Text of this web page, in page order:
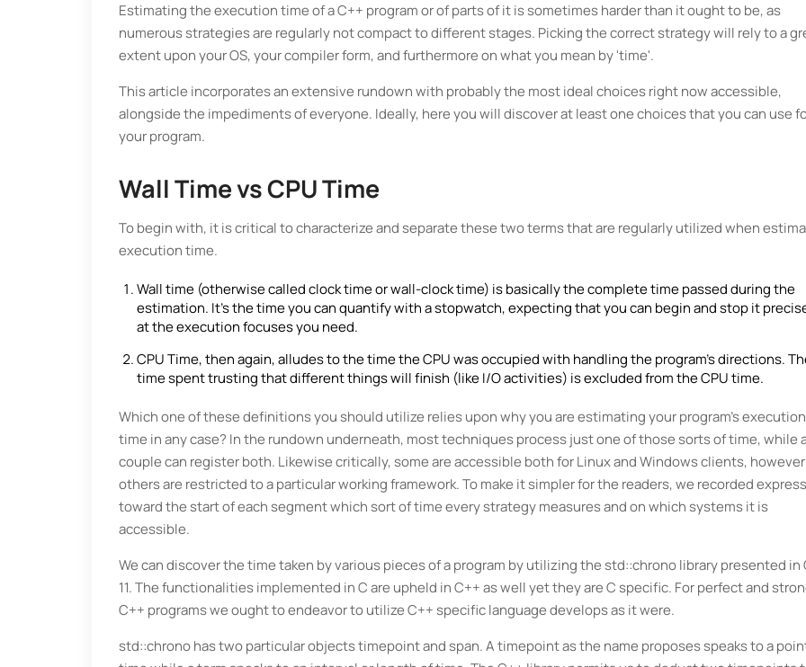
Estimating the execution time of a C++ program or of parts of it is sometimes harder than it ought to be, as
numerous strategies are regularly not compact to different stages. Picking the correct strategy will rely to a
extent upon your OS, your compiler form, and furthermore on what you mean by 'time'.
This article incorporates an extensive rundown with probably the most ideal choices right now accessible,
alongside the impediments of everyone. Ideally, here you will discover at least one choices that you can use
your program.
Wall Time vs CPU Time
To begin with, it is critical to characterize and separate these two terms that are regularly utilized when
execution time.
Wall time (otherwise called clock time or wall-clock time) is basically the complete time passed during the
estimation. It's the time you can quantify with a stopwatch, expecting that you can begin and stop it
at the execution focuses you need.
CPU Time, then again, alludes to the time the CPU was occupied with handling the program's directions.
time spent trusting that different things will finish (like I/O activities) is excluded from the CPU time.
Which one of these definitions you should utilize relies upon why you are estimating your program's execution
time in any case? In the rundown underneath, most techniques process just one of those sorts of time, while
couple can register both. Likewise critically, some are accessible both for Linux and Windows clients, however
others are restricted to a particular working framework. To make it simpler for the readers, we recorded
toward the start of each segment which sort of time every strategy measures and on which systems it is
accessible.
We can discover the time taken by various pieces of a program by utilizing the std::chrono library presented in
11. The functionalities implemented in C are upheld in C++ as well yet they are C specific. For perfect and
C++ programs we ought to endeavor to utilize C++ specific language develops as it were.
std::chrono has two particular objects timepoint and span. A timepoint as the name proposes speaks to a